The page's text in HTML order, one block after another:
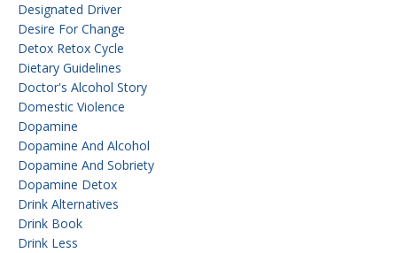
Designated Driver
Desire For Change
Detox Retox Cycle
Dietary Guidelines
Doctor's Alcohol Story
Domestic Violence
Dopamine
Dopamine And Alcohol
Dopamine And Sobriety
Dopamine Detox
Drink Alternatives
Drink Book
Drink Less